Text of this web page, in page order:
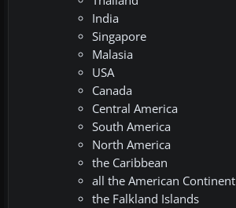
India
Singapore
Malasia
USA
Canada
Central America
South America
North America
the Caribbean
all the American Continent
the Falkland Islands